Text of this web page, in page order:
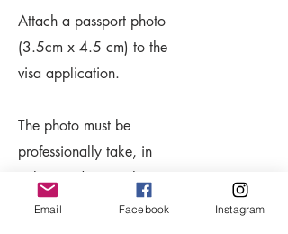
Attach a passport photo
(3.5cm x 4.5 cm) to the
visa application.
The photo must be
professionally take, in
colour and on a white
background.
Email Facebook Instagram